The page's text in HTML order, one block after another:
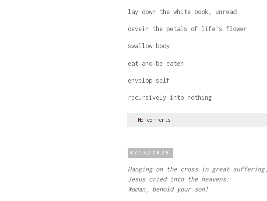
lay down the white book, unread
devein the petals of life's flower
swallow body
eat and be eaten
envelop self
recursively into nothing
No comments:
4/15/2025
Hanging on the cross in great suffering,
Jesus cried into the heavens:
Woman, behold your son!